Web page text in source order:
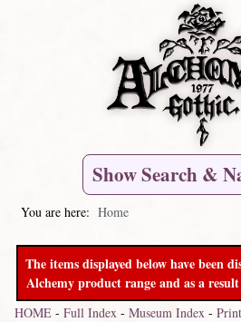
Show Search &
You are here: Home
The items displayed below have been
Alchemy product range and as a
HOME- Full Index- Museum Index-